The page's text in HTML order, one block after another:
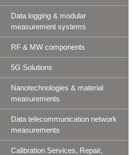
Data logging & modular
measurement systems
RF & MW components
5G Solutions
Nanotechnologies & material
measurements
Data telecommunication network
measurements
Calibration Services, Repair,